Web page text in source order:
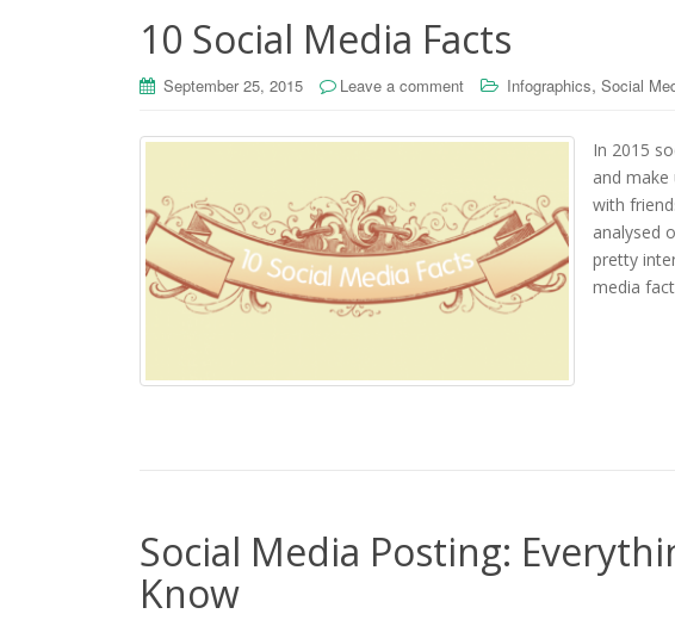
10 Social Media Facts
September 25, 2015 Leave a comment Infographics, Social
In 2015
and
with
analysed
pretty
media
Social Media Posting:
Know